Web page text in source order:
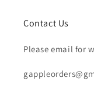
Contact Us
Please email for